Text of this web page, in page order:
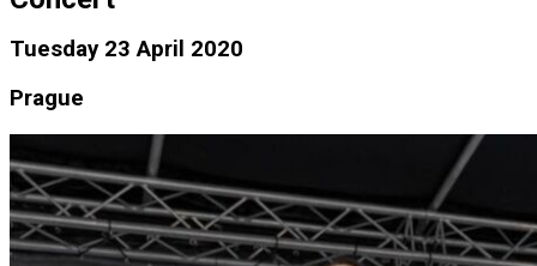
Tuesday 23 April 2020
Prague